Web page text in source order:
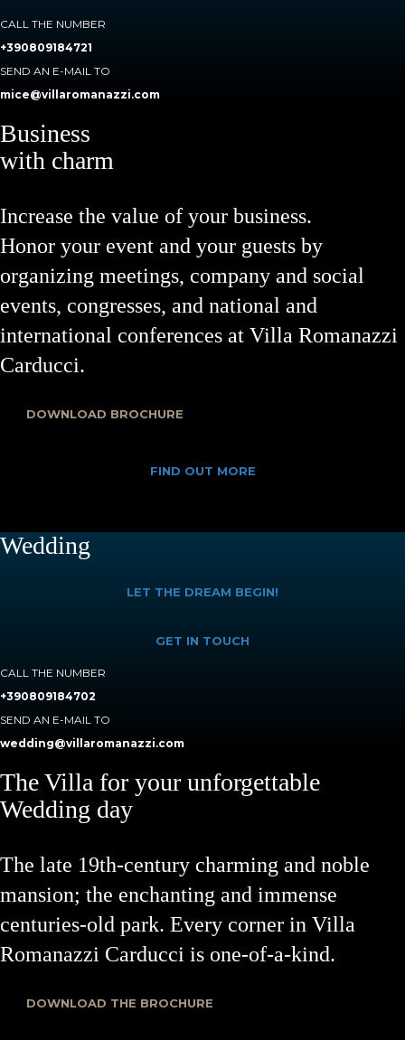
CALL THE NUMBER
+390809184721
SEND AN E-MAIL TO
mice@villaromanazzi.com
Business
with charm
Increase the value of your business.
Honor your event and your guests by
organizing meetings, company and social
events, congresses, and national and
international conferences at Villa Romanazzi
Carducci.
DOWNLOAD BROCHURE
FIND OUT MORE
Wedding
LET THE DREAM BEGIN!
GET IN TOUCH
CALL THE NUMBER
+390809184702
SEND AN E-MAIL TO
wedding@villaromanazzi.com
The Villa for your unforgettable
Wedding day
The late 19th-century charming and noble
mansion; the enchanting and immense
centuries-old park. Every corner in Villa
Romanazzi Carducci is one-of-a-kind.
DOWNLOAD THE BROCHURE